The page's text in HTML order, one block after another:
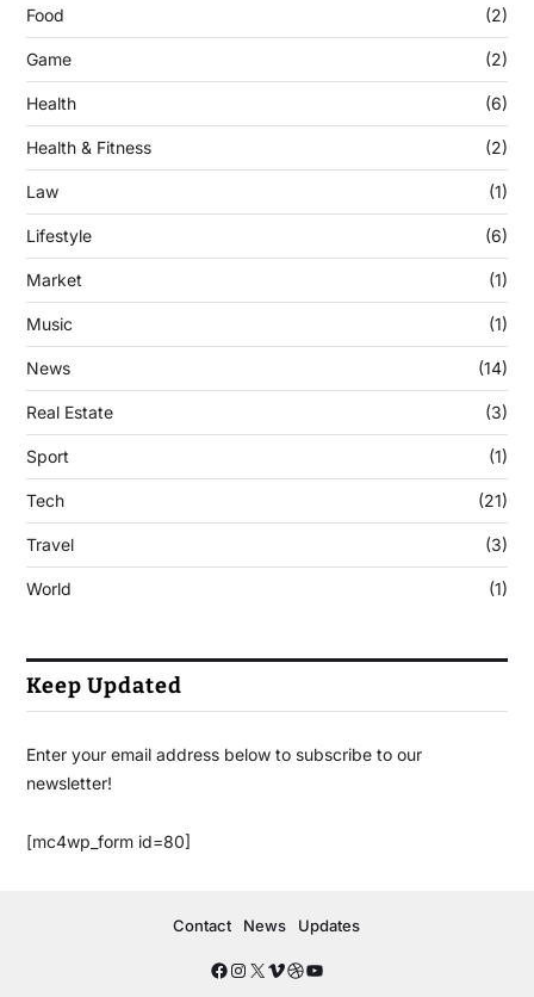
Food (2)
Game (2)
Health (6)
Health & Fitness (2)
Law (1)
Lifestyle (6)
Market (1)
Music (1)
News (14)
Real Estate (3)
Sport (1)
Tech (21)
Travel (3)
World (1)
Keep Updated
Enter your email address below to subscribe to our
newsletter!
[mc4wp_form id=80]
Contact News Updates